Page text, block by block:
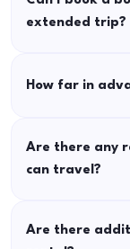
extended trip?
How far in
Are there any
can travel?
Are there